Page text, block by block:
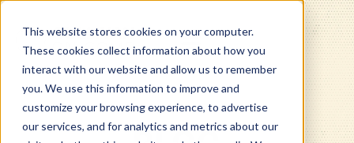
This website stores cookies on your computer.
These cookies collect information about how you
interact with our website and allow us to remember
you. We use this information to improve and
customize your browsing experience, to advertise
our services, and for analytics and metrics about our